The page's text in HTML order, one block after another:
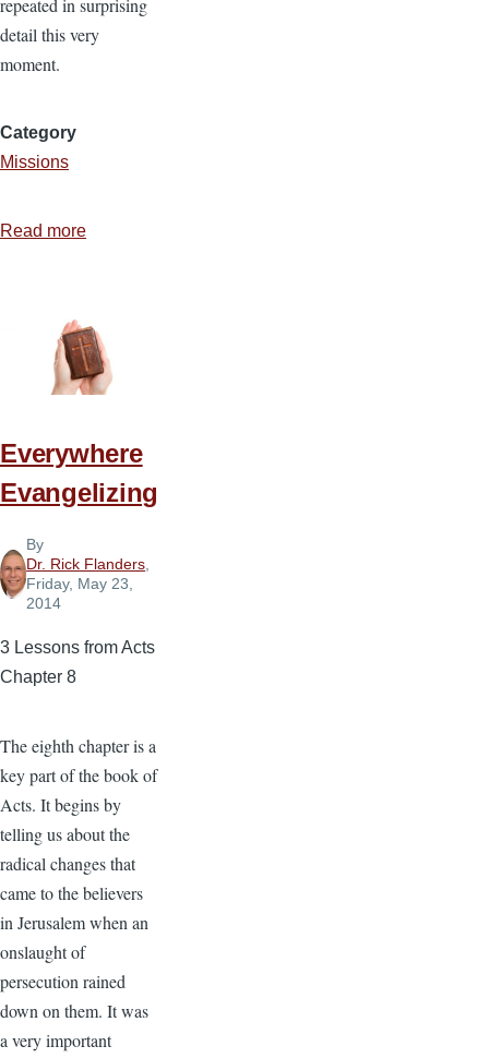
repeated in surprising
detail this very
moment.
Category
Missions
Read more
in
Hard
Everywhere
Evangelizing
By
Dr. Rick Flanders
Friday, May 23,
2014
3 Lessons from Acts
Chapter 8
The eighth chapter is a
key part of the book of
Acts. It begins by
telling us about the
radical changes that
came to the believers
in Jerusalem when an
onslaught of
persecution rained
down on them. It was
a very important